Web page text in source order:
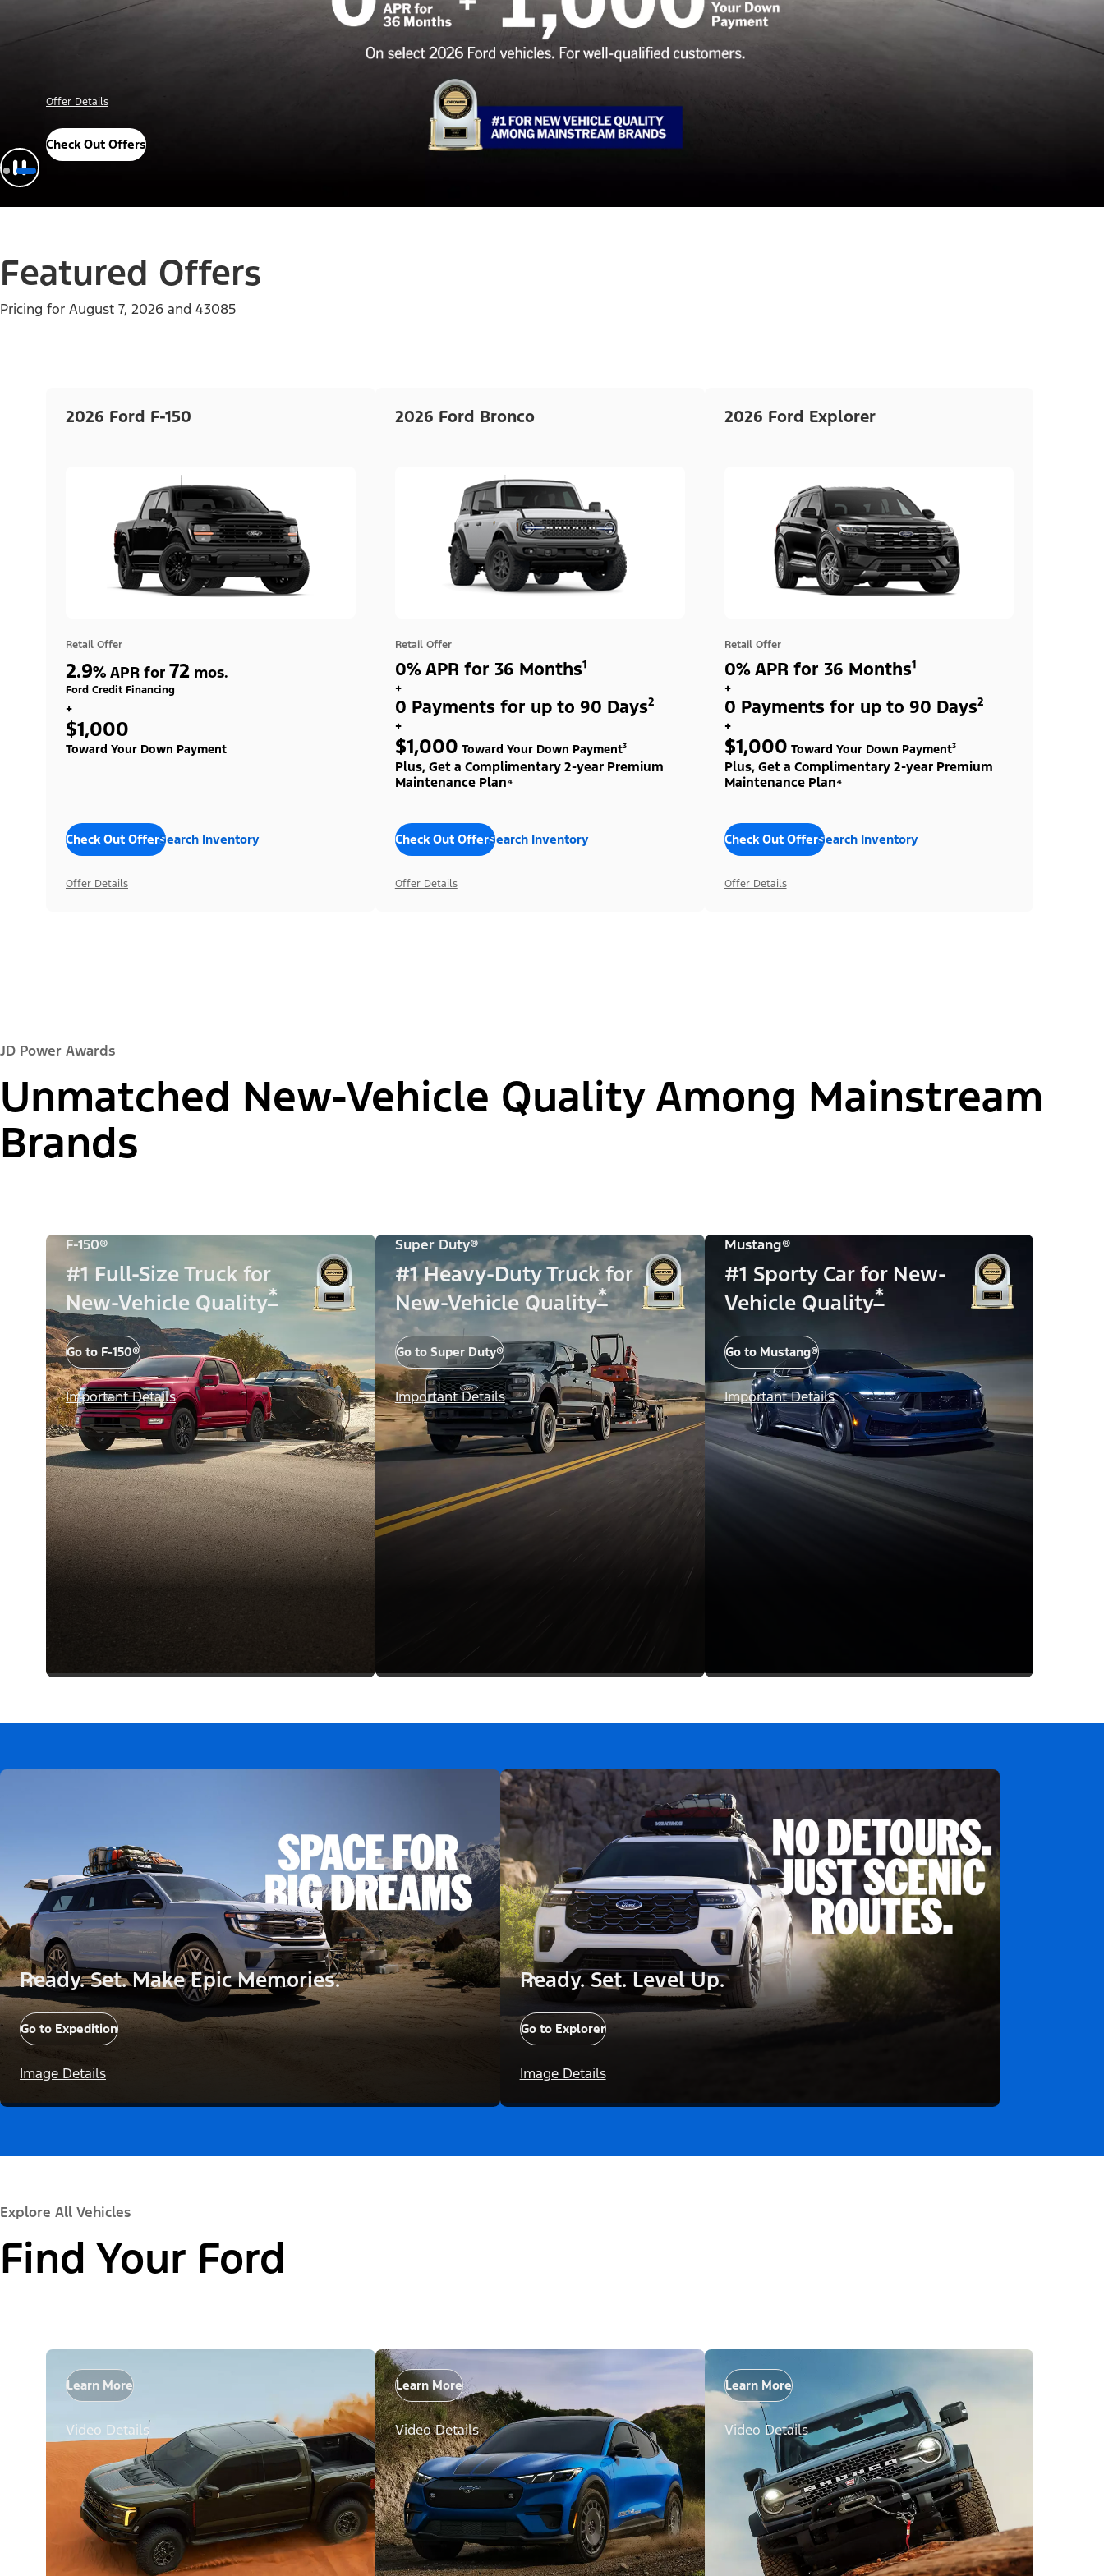
Offer Details
Check Out Offers
Featured Offers
Pricing for August 7, 2026 and 43085
2026 Ford F-150
Retail Offer
2.9% APR for 72 mos.
Ford Credit Financing
+
$1,000
Toward Your Down Payment
Check Out OffersSearch Inventory
Offer Details
2026 Ford Bronco
Retail Offer
0% APR for 36 Months¹
+
0 Payments for up to 90 Days²
+
$1,000 Toward Your Down Payment³
Plus, Get a Complimentary 2-year Premium
Maintenance Plan⁴
Check Out OffersSearch Inventory
Offer Details
2026 Ford Explorer
Retail Offer
0% APR for 36 Months¹
+
0 Payments for up to 90 Days²
+
$1,000 Toward Your Down Payment³
Plus, Get a Complimentary 2-year Premium
Maintenance Plan⁴
Check Out OffersSearch Inventory
Offer Details
JD Power Awards
Unmatched New-Vehicle Quality Among Mainstream
Brands
F-150®
#1 Full-Size Truck for
New-Vehicle Quality*
Go to F-150®
Important Details
Super Duty®
#1 Heavy-Duty Truck for
New-Vehicle Quality*
Go to Super Duty®
Important Details
Mustang®
#1 Sporty Car for New-
Vehicle Quality*
Go to Mustang®
Important Details
Ready. Set. Make Epic Memories.
Go to Expedition
Image Details
Ready. Set. Level Up.
Go to Explorer
Image Details
Explore All Vehicles
Find Your Ford
Learn More
Video Details
Learn More
Video Details
Learn More
Video Details